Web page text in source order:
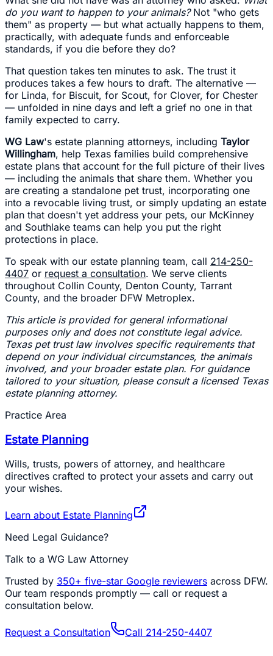
do you want to happen to your animals?Not "who gets
them" as property — but what actually happens to them,
practically, with adequate funds and enforceable
standards, if you die before they do?
That question takes ten minutes to ask. The trust it
produces takes a few hours to draft. The alternative —
for Linda, for Biscuit, for Scout, for Clover, for Chester
— unfolded in nine days and left a grief no one in that
family expected to carry.
WG Law's estate planning attorneys, including Taylor
Willingham, help Texas families build comprehensive
estate plans that account for the full picture of their lives
— including the animals that share them. Whether you
are creating a standalone pet trust, incorporating one
into a revocable living trust, or simply updating an estate
plan that doesn't yet address your pets, our McKinney
and Southlake teams can help you put the right
protections in place.
To speak with our estate planning team, call 214-250-
4407 or request a consultation. We serve clients
throughout Collin County, Denton County, Tarrant
County, and the broader DFW Metroplex.
This article is provided for general informational
purposes only and does not constitute legal advice.
Texas pet trust law involves specific requirements that
depend on your individual circumstances, the animals
involved, and your broader estate plan. For guidance
tailored to your situation, please consult a licensed Texas
estate planning attorney.
Practice Area
Estate Planning
Wills, trusts, powers of attorney, and healthcare
directives crafted to protect your assets and carry out
your wishes.
Learn about Estate Planning
Need Legal Guidance?
Talk to a WG Law Attorney
Trusted by 350+ five-star Google reviewers across DFW.
Our team responds promptly — call or request a
consultation below.
Request a Consultation Call 214-250-4407